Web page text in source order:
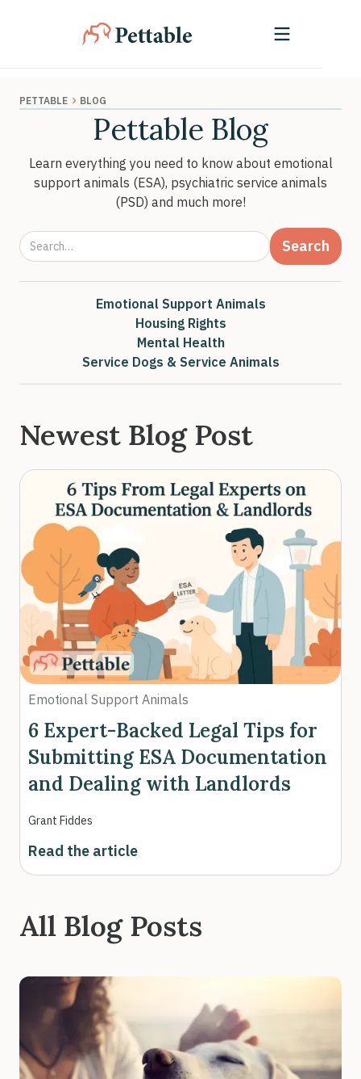
PETTABLE › BLOG
Pettable Blog
Learn everything you need to know about emotional
support animals (ESA), psychiatric service animals
(PSD) and much more!
Emotional Support Animals
Housing Rights
Mental Health
Service Dogs & Service Animals
Newest Blog Post
Emotional Support Animals
6 Expert-Backed Legal Tips for
Submitting ESA Documentation
and Dealing with Landlords
Grant Fiddes
Read the article
All Blog Posts